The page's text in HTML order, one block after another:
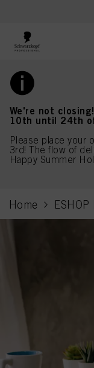
We're not
10th until 24th
Please place your
3rd! The flow of
Happy Summer
Home current